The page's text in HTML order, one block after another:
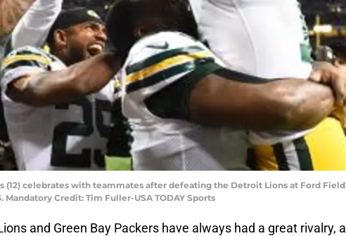
(12) celebrates with teammates after defeating the Detroit Lions at Ford
Mandatory Credit: Tim Fuller-USA TODAY Sports
and Green Bay Packers have always had a great rivalry,